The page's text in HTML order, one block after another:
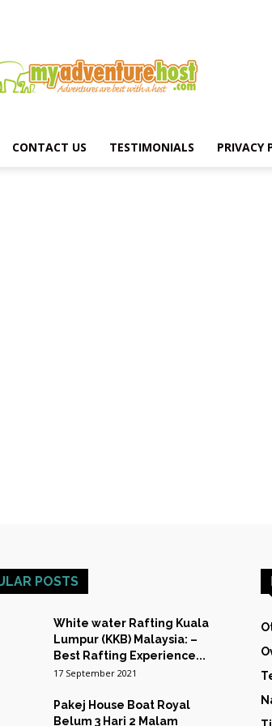
CONTACT US TESTIMONIALS PRIVACY
POSTS
White water Rafting Kuala
Lumpur (KKB) Malaysia: –
Best Rafting Experience...
17 September 2021
Pakej House Boat Royal
Belum 3 Hari 2 Malam